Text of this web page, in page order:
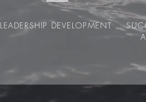
LEADERSHIP DEVELOPMENT